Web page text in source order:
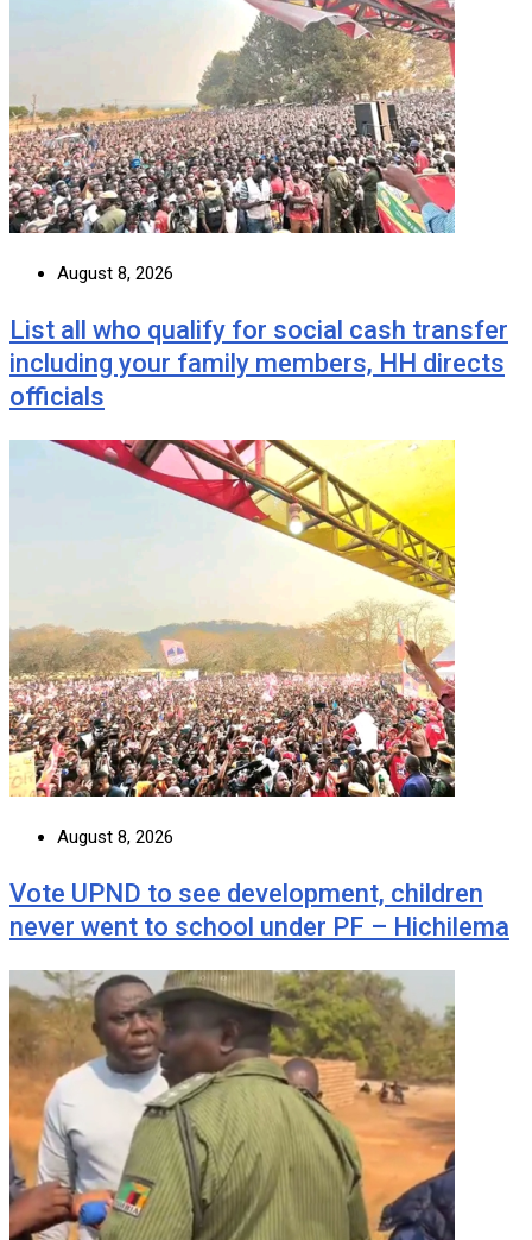
August 8, 2026
List all who qualify for social cash transfer
including your family members, HH directs
officials
August 8, 2026
Vote UPND to see development, children
never went to school under PF – Hichilema